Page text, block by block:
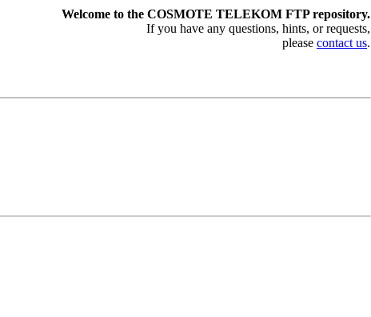
Welcome to the COSMOTE TELEKOM FTP repository.
If you have any questions, hints, or requests,
please contact us.